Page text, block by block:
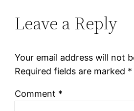
Leave a Reply
Your email address will not
Required fields are marked *
Comment *